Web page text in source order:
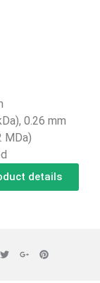
0.26 mm
MDa)
details